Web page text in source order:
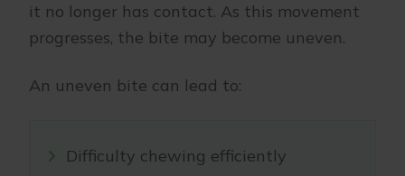
it no longer has contact. As this movement
progresses, the bite may become uneven.
An uneven bite can lead to:
Difficulty chewing efficiently